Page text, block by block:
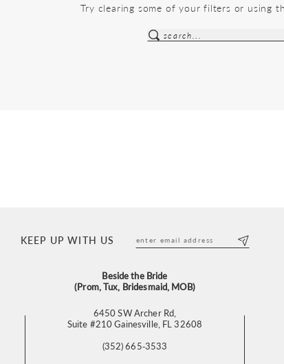
Try clearing some of your filters or using
KEEP UP WITH US
Beside the Bride
(Prom, Tux, Bridesmaid, MOB)
6450 SW Archer Rd,
Suite #210 Gainesville, FL 32608
(352) 665‑3533